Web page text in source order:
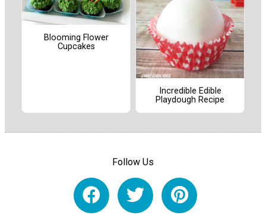
Blooming Flower
Cupcakes
Incredible Edible
Playdough Recipe
Follow Us